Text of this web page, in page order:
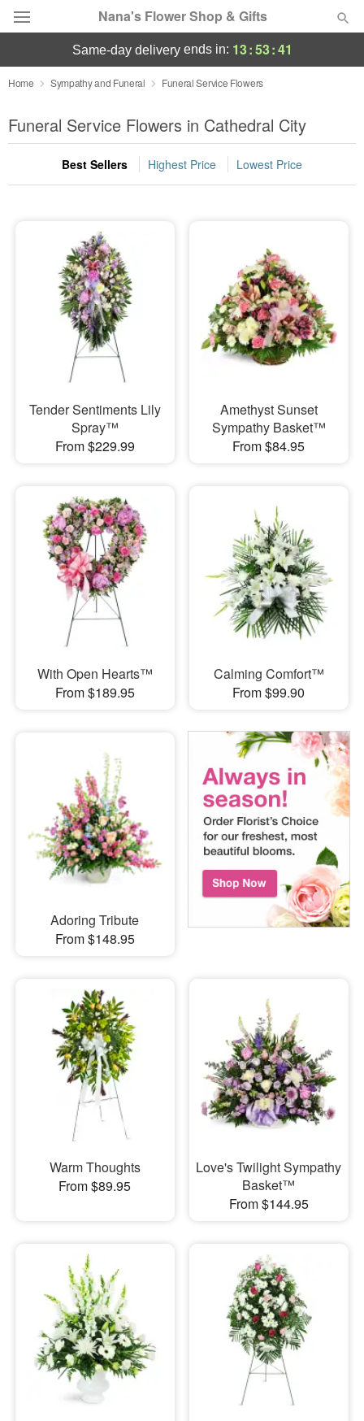
Nana's Flower Shop & Gifts
Deal of the Day
Summer Featured
Occasions
Sympathy and Funeral
Flowers, Plants & Gifts
Our Shop
same-day deliveryends in: 13:53:40
Home Sympathy and Funeral Funeral Service Flowers
Funeral Service Flowers in Cathedral City
Best Sellers Highest Price Lowest Price
Tender Sentiments Lily
Spray™
From $229.99
Amethyst Sunset
Sympathy Basket™
From $84.95
With Open Hearts™
From $189.95
Calming Comfort™
From $99.90
Adoring Tribute
From $148.95
Warm Thoughts
From $89.95
Love's Twilight Sympathy
Basket™
From $144.95